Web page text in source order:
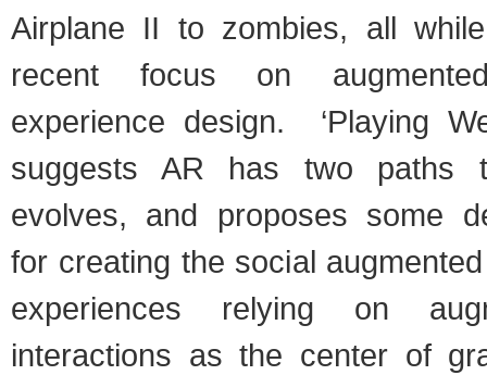
Airplane II to zombies, all
recent focus on
experience design. ‘Playing
suggests AR has two paths
evolves, and proposes some
for creating the social
experiences relying on
interactions as the center of